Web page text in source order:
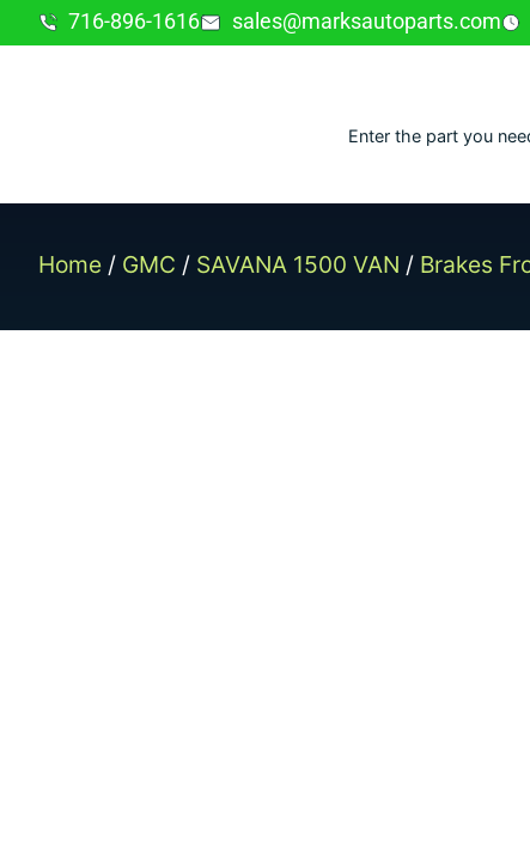
716-896-1616 sales@marksautoparts.com
Enter the part you
Home / GMC / SAVANA 1500 VAN / Brakes